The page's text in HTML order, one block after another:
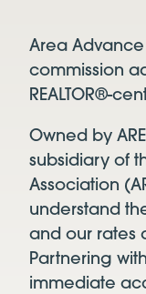
Area
commission
REALTOR®-
Owned by
subsidiary of
Association
understand
and our rates
Partnering
immediate